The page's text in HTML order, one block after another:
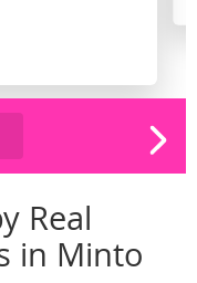
Real
in Minto